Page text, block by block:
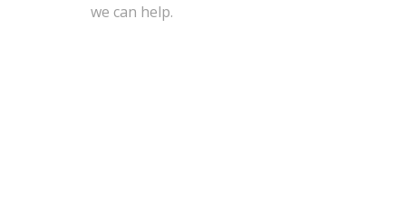
we can help.